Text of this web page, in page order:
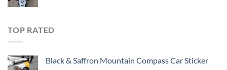
TOP RATED
Black & Saffron Mountain Compass Car Sticker